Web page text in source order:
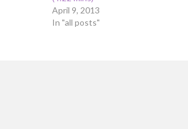
April 9, 2013
In "all posts"